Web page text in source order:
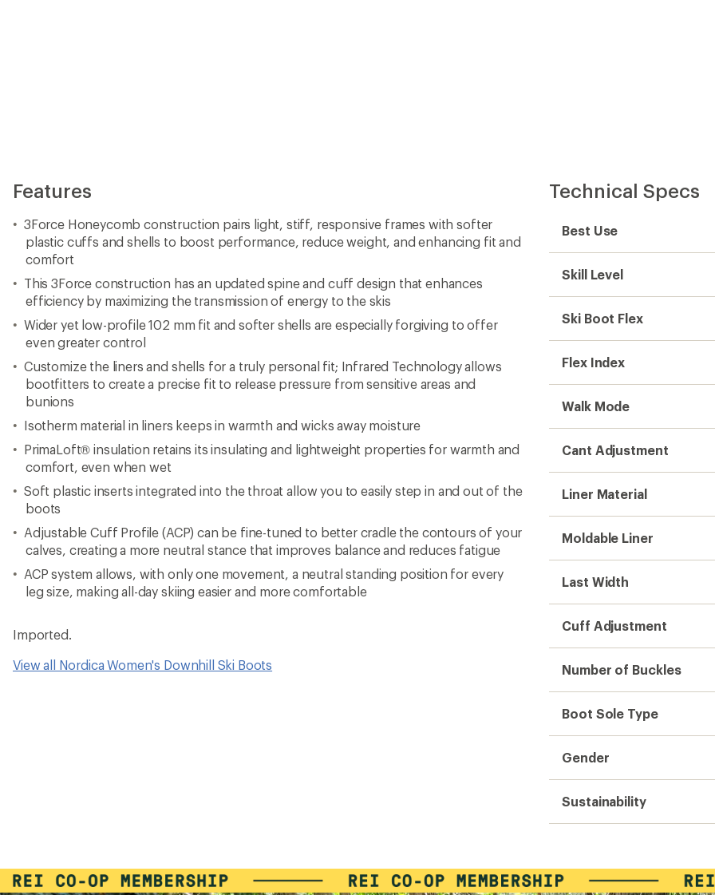
Features
3Force Honeycomb construction pairs light, stiff, responsive frames with softer
plastic cuffs and shells to boost performance, reduce weight, and enhancing fit and
comfort
This 3Force construction has an updated spine and cuff design that enhances
efficiency by maximizing the transmission of energy to the skis
Wider yet low-profile 102 mm fit and softer shells are especially forgiving to offer
even greater control
Customize the liners and shells for a truly personal fit; Infrared Technology allows
bootfitters to create a precise fit to release pressure from sensitive areas and
bunions
Isotherm material in liners keeps in warmth and wicks away moisture
PrimaLoft® insulation retains its insulating and lightweight properties for warmth and
comfort, even when wet
Soft plastic inserts integrated into the throat allow you to easily step in and out of the
boots
Adjustable Cuff Profile (ACP) can be fine-tuned to better cradle the contours of your
calves, creating a more neutral stance that improves balance and reduces fatigue
ACP system allows, with only one movement, a neutral standing position for every
leg size, making all-day skiing easier and more comfortable
Imported.
View all Nordica Women's Downhill Ski Boots
Technical Specs
Best Use
Skill Level
Ski Boot Flex
Flex Index
Walk Mode
Cant Adjustment
Liner Material
Moldable Liner
Last Width
Cuff Adjustment
Number of Buckles
Boot Sole Type
Gender
Sustainability